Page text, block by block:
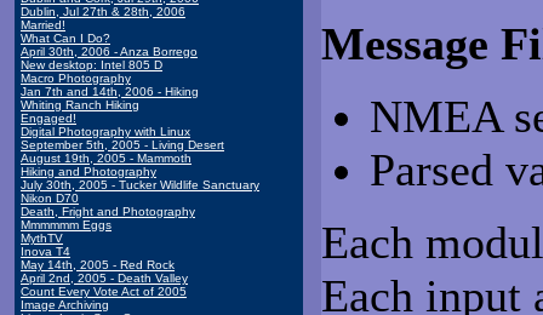
Dublin, Jul 27th & 28th, 2006
Married!
What Can I Do?
April 30th, 2006 - Anza Borrego
New desktop: Intel 805 D
Macro Photography
Jan 7th and 14th, 2006 - Hiking
Whiting Ranch Hiking
Engaged!
Digital Photography with Linux
September 5th, 2005 - Living Desert
August 19th, 2005 - Mammoth
Hiking and Photography
July 30th, 2005 - Tucker Wildlife Sanctuary
Nikon D70
Death, Fright and Photography
Mmmmmm Eggs
MythTV
Inova T4
May 14th, 2005 - Red Rock
April 2nd, 2005 - Death Valley
Count Every Vote Act of 2005
Image Archiving
Message
NMEA
Parsed
Each
Each input